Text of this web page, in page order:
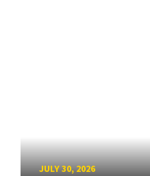
JULY 30, 2026